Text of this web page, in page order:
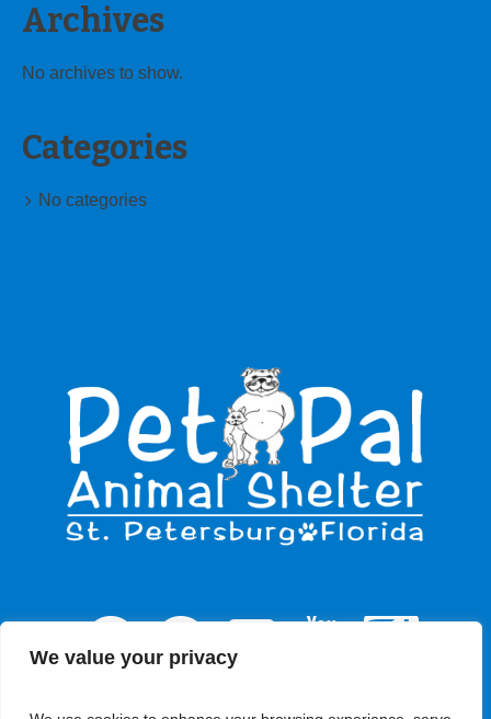
We value your privacy
Archives
No archives to show.
Categories
No categories